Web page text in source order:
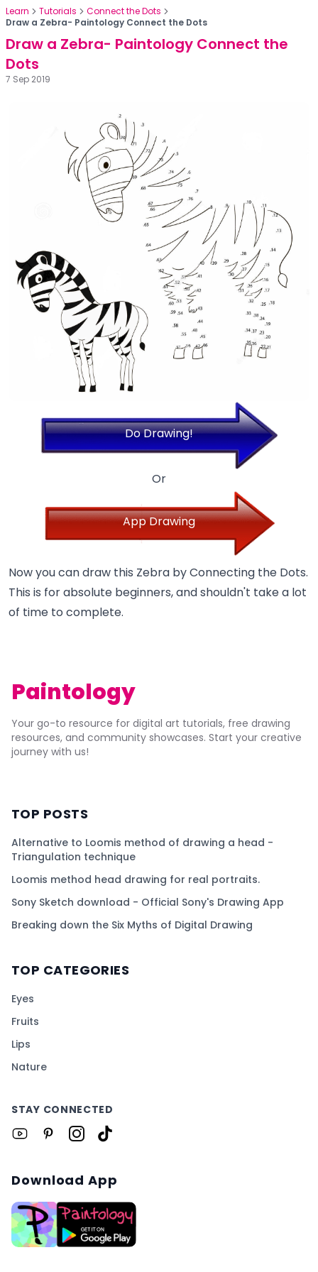
Learn Tutorials
Connect the Dots
Draw a Zebra- Paintology Connect the Dots
Draw a Zebra- Paintology Connect the
Dots
7 Sep 2019
Do Drawing!
Or
App Drawing
Now you can draw this Zebra by Connecting the Dots.
This is for absolute beginners, and shouldn't take a lot
of time to complete.
Paintology
Your go-to resource for digital art tutorials, free drawing
resources, and community showcases. Start your creative
journey with us!
TOP POSTS
Alternative to Loomis method of drawing a head -
Triangulation technique
Loomis method head drawing for real portraits.
Sony Sketch download - Official Sony's Drawing App
Breaking down the Six Myths of Digital Drawing
TOP CATEGORIES
Eyes
Fruits
Lips
Nature
STAY CONNECTED
Download App